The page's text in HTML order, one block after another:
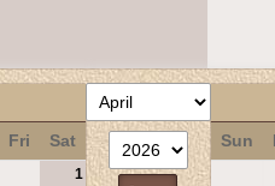
Fri Sat
1
Sun